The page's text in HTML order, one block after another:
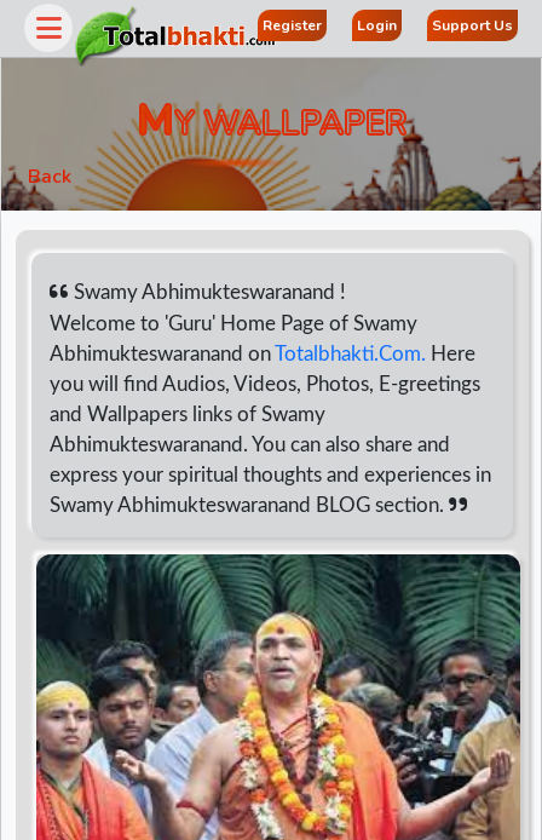
Register Login Support Us
MY WALLPAPER
Back
Swamy Abhimukteswaranand !
Welcome to 'Guru' Home Page of Swamy
Abhimukteswaranand onTotalbhakti.Com. Here
you will find Audios, Videos, Photos, E-greetings
and Wallpapers links of Swamy
Abhimukteswaranand. You can also share and
express your spiritual thoughts and experiences in
Swamy Abhimukteswaranand BLOG section.